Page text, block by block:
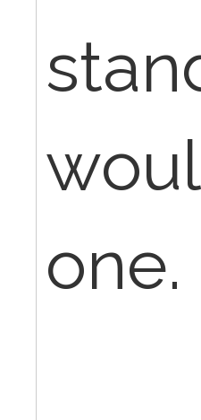
one.